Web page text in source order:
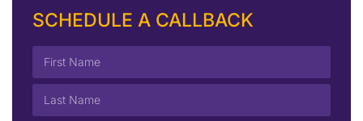
SCHEDULE A CALLBACK